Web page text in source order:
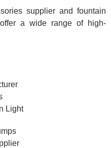
supplier and fountain
a wide range of high-
Light